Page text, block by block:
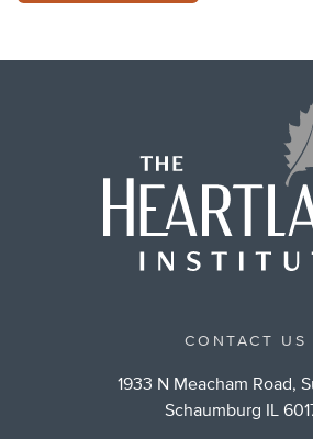
CONTACT US
1933 N Meacham Road,
Schaumburg IL